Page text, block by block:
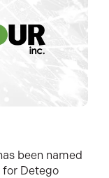
been named
for Detego